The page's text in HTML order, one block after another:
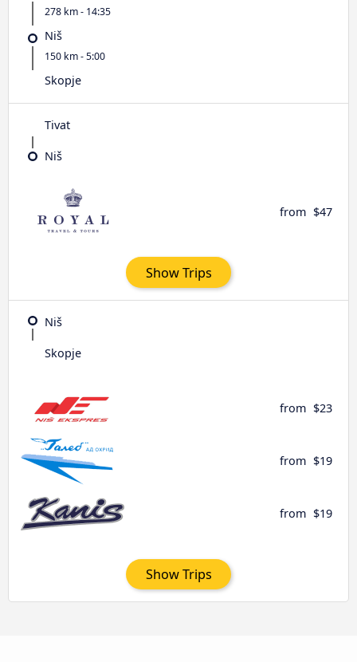
278 km - 14:35
Niš
150 km - 5:00
Skopje
Tivat
Niš
from $47
Show Trips
Niš
Skopje
from $23
from $19
from $19
Show Trips